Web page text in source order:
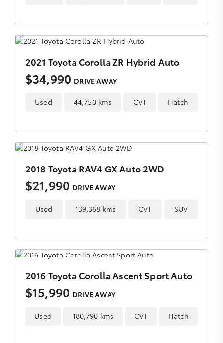
2021 Toyota Corolla ZR Hybrid Auto
$34,990 DRIVE AWAY
Used 44,750 kms CVT Hatch
2018 Toyota RAV4 GX Auto 2WD
$21,990 DRIVE AWAY
Used 139,368 kms CVT SUV
2016 Toyota Corolla Ascent Sport Auto
$15,990 DRIVE AWAY
Used 180,790 kms CVT Hatch